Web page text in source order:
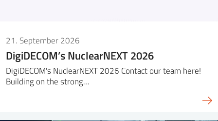
21. September 2026
DigiDECOM’s NuclearNEXT 2026
DigiDECOM's NuclearNEXT 2026 Contact our team here!
Building on the strong…